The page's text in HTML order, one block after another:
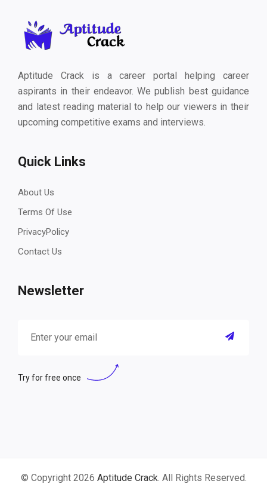
Aptitude Crack is a career portal helping career
aspirants in their endeavor. We publish best guidance
and latest reading material to help our viewers in their
upcoming competitive exams and interviews.
Quick Links
About Us
Terms Of Use
PrivacyPolicy
Contact Us
Newsletter
Try for free once
© Copyright 2026 Aptitude Crack. All Rights Reserved.